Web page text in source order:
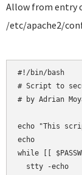
Allow from entry
/etc/apache2/
#!/bin/bash
# Script to
# by Adrian
echo "This
echo
while [[
  stty -echo